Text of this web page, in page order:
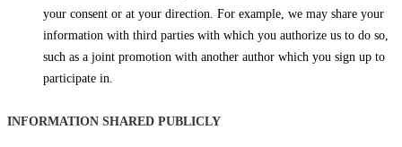
your consent or at your direction. For example, we may share your
information with third parties with which you authorize us to do so,
such as a joint promotion with another author which you sign up to
participate in.
INFORMATION SHARED PUBLICLY